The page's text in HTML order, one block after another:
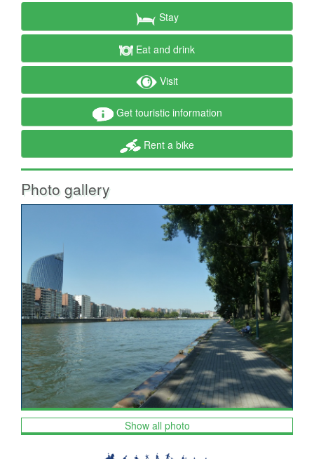
Stay
Eat and drink
Visit
Get touristic information
Rent a bike
Photo gallery
Show all photo